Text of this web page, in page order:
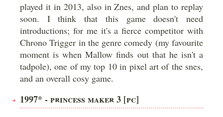
played it in 2013, also in Znes, and plan to replay
soon. I think that this game doesn't need
introductions; for me it's a fierce competitor with
Chrono Trigger in the genre comedy (my favourite
moment is when Mallow finds out that he isn't a
tadpole), one of my top 10 in pixel art of the snes,
and an overall cosy game.
1997* - PRINCESS MAKER 3 [PC]